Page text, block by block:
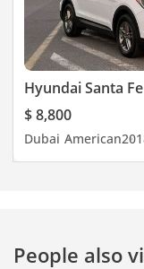
Hyundai Santa Fe
$ 8,800
Dubai American
People also